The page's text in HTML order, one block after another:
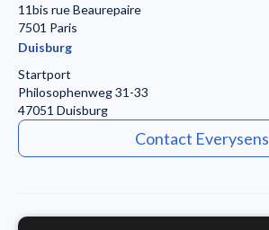
11bis rue Beaurepaire
7501 Paris
Duisburg
Startport
Philosophenweg 31-33
47051 Duisburg
Contact Everysens